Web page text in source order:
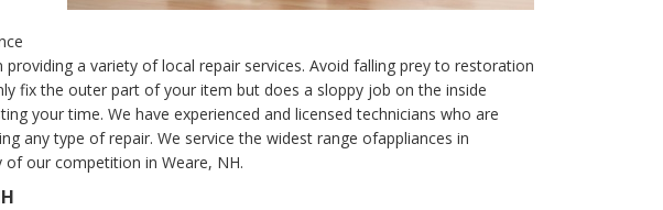
a variety of local repair services. Avoid falling prey to restoration
fix the outer part of your item but does a sloppy job on the inside
your time. We have experienced and licensed technicians who are
any type of repair. We service the widest range ofappliances in
of our competition in Weare, NH.